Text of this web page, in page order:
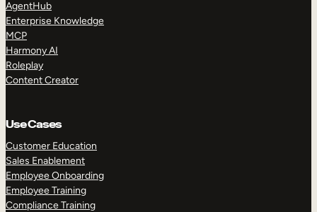
AgentHub
Enterprise Knowledge
MCP
Harmony AI
Roleplay
Content Creator
Use Cases
Customer Education
Sales Enablement
Employee Onboarding
Employee Training
Compliance Training